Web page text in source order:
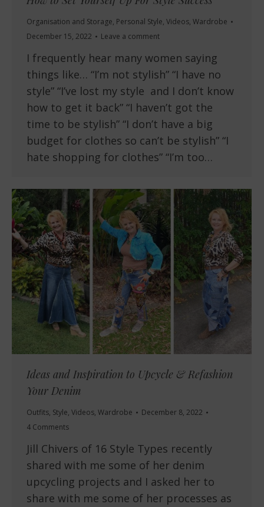
Organisation and Storage, Personal Style, Videos, Wardrobe
December 15, 2022
Leave a comment
I frequently hear many women saying
things like… “I’m not stylish” “I have no
style” “I’ve lost my style and I don’t know
how to get it back” “I haven’t got the
time to be stylish” “I don’t have a big
budget for clothes so can’t be stylish” “I
hate shopping for clothes” “I’m too…
Ideas and Inspiration to Upcycle & Refashion
Your Denim
Outfits, Style, Videos, Wardrobe
December 8, 2022
4 Comments
Jill Chivers of 16 Style Types recently
shared with me some of her denim
upcycling projects and I asked her to
share with me some of her processes as